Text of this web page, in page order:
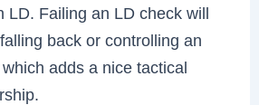
LD. Failing an LD check will
back or controlling an
adds a nice tactical